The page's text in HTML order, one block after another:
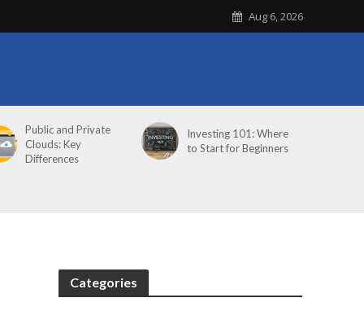
Aug 6, 2026
Public and Private
Clouds: Key
Differences
Investing 101: Where
to Start for Beginners
Categories